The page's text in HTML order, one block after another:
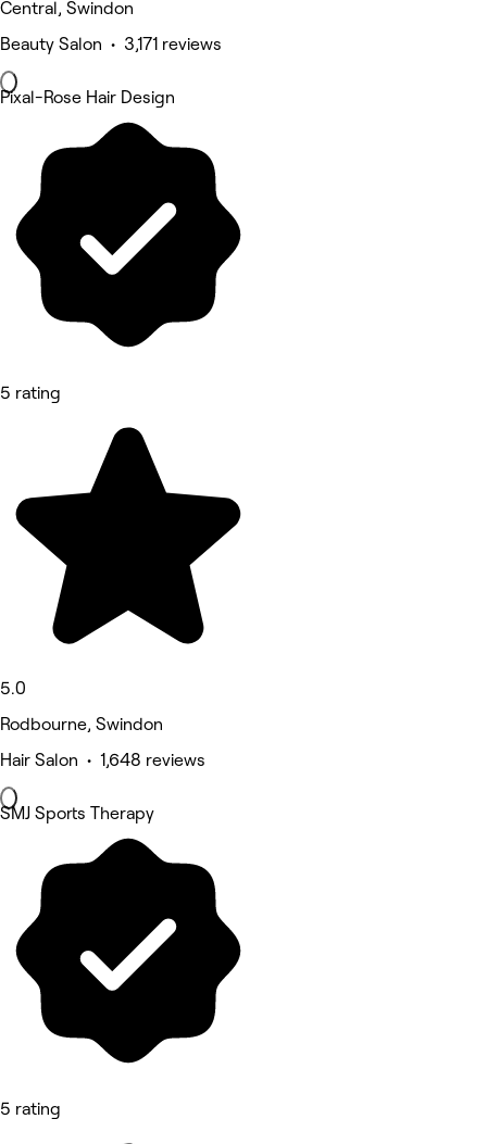
Central, Swindon
Beauty Salon • 3,171 reviews
Pixal-Rose Hair Design
5 rating
5.0
Rodbourne, Swindon
Hair Salon • 1,648 reviews
SMJ Sports Therapy
5 rating